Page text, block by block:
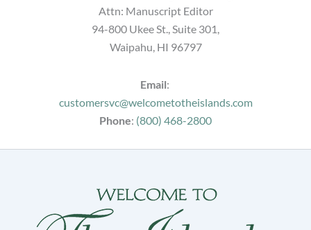
Attn: Manuscript Editor
94-800 Ukee St., Suite 301,
Waipahu, HI 96797
Email:
customersvc@welcometotheislands.com
Phone: (800) 468-2800